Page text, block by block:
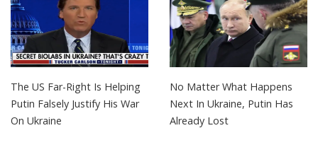
The US Far-Right Is Helping
Putin Falsely Justify His War
On Ukraine
No Matter What Happens
Next In Ukraine, Putin Has
Already Lost